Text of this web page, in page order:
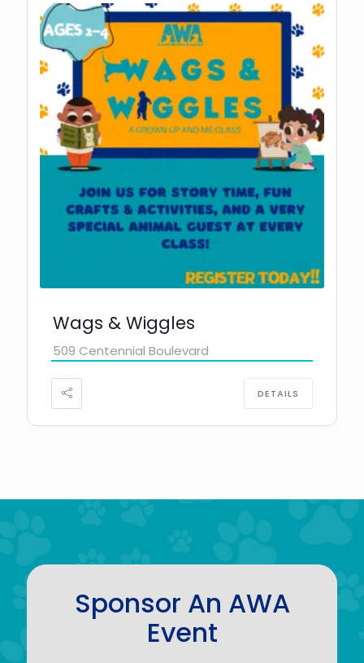
Wags & Wiggles
509 Centennial Boulevard
DETAILS
Sponsor An AWA
Event